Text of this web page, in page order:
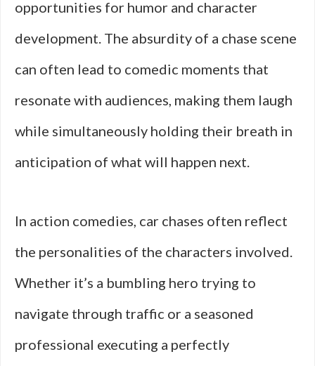
opportunities for humor and character
development. The absurdity of a chase scene
can often lead to comedic moments that
resonate with audiences, making them laugh
while simultaneously holding their breath in
anticipation of what will happen next.
In action comedies, car chases often reflect
the personalities of the characters involved.
Whether it’s a bumbling hero trying to
navigate through traffic or a seasoned
professional executing a perfectly